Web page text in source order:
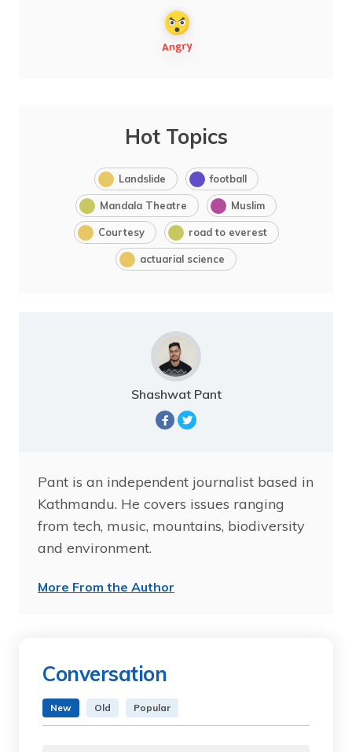
Hot Topics
Landslide football
Mandala Theatre Muslim
Courtesy road to everest
actuarial science
Shashwat Pant
Pant is an independent journalist based in
Kathmandu. He covers issues ranging
from tech, music, mountains, biodiversity
and environment.
More From the Author
Conversation
New Old Popular